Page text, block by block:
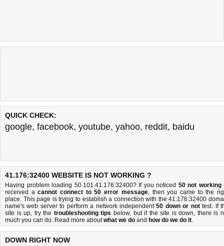
QUICK CHECK:
google, facebook, youtube, yahoo, reddit, baidu
41.176:32400 WEBSITE IS NOT WORKING ?
Having problem loading 50.101.41.176:32400? If you noticed 50 not working
received acannot connect to 50 error message, then you came to the
place. This page is trying to establish a connection with the 41.176:32400
name's web server to perform a network independent50 down or nottest. If
site is up, try the troubleshooting tips below, but if the site is down, there is
much you can do. Read more aboutwhat we do and how do we do it.
DOWN RIGHT NOW